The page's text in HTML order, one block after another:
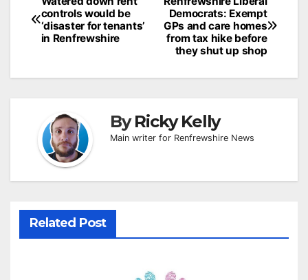
navigation
Democrats: Exempt
GPs and care homes
from tax hike before
they shut up shop
controls would be
‘disaster for tenants’
in Renfrewshire
ByRicky Kelly
Main writer for Renfrewshire News
Related Post